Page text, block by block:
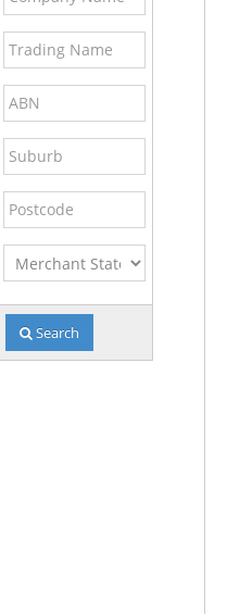
Name
Trading
Name
ABN
Suburb
Postcode
Merchant
State
Search